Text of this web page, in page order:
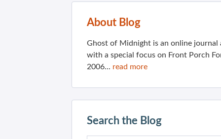
About Blog
Ghost of Midnight is an online
with a special focus on Front Porch
2006... read more
Search the Blog